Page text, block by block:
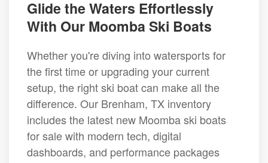
Glide the Waters Effortlessly
With Our Moomba Ski Boats
Whether you're diving into watersports for
the first time or upgrading your current
setup, the right ski boat can make all the
difference. Our Brenham, TX inventory
includes the latest new Moomba ski boats
for sale with modern tech, digital
dashboards, and performance packages